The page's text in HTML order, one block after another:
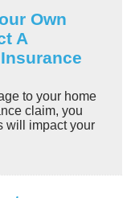
Own
A
to your home
claim, you
will impact your